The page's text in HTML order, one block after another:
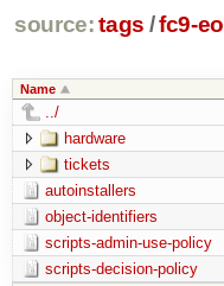
source: tags /fc9-eol
Name
../
hardware
tickets
autoinstallers
object-identifiers
scripts-admin-use-policy
scripts-decision-policy